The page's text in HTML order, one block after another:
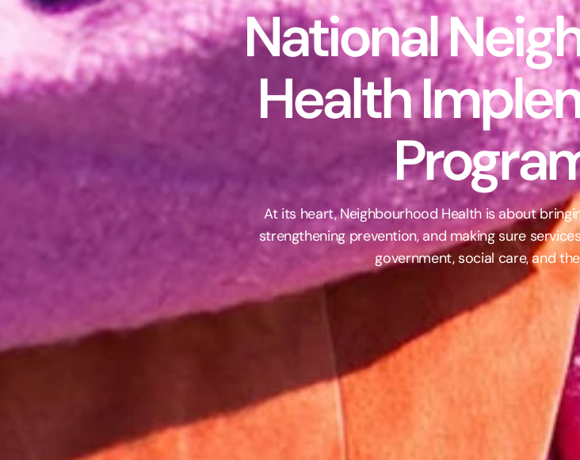
National
Health
At its heart, Neighbourhood Health is about
strengthening prevention, and making sure
government, social care, and